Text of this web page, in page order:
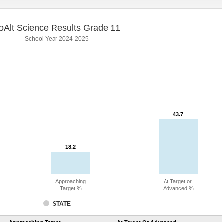
Science Results Grade 11
School Year 2024-2025
18.2
18.2
43.7
43.7
STATE
Approaching
Target %
At Target or
Advanced %
Assessment